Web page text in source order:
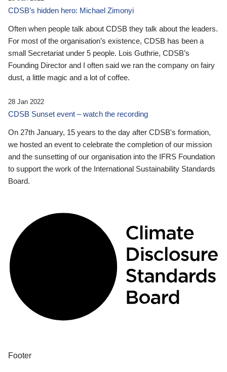
CDSB’s hidden hero: Michael Zimonyi
Often when people talk about CDSB they talk about the leaders.
For most of the organisation’s existence, CDSB has been a
small Secretariat under 5 people. Lois Guthrie, CDSB’s
Founding Director and I often said we ran the company on fairy
dust, a little magic and a lot of coffee.
28 Jan 2022
CDSB Sunset event – watch the recording
On 27th January, 15 years to the day after CDSB's formation,
we hosted an event to celebrate the completion of our mission
and the sunsetting of our organisation into the IFRS Foundation
to support the work of the International Sustainability Standards
Board.
Footer